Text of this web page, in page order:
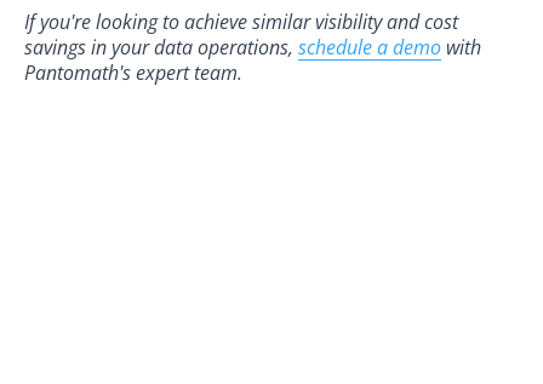
If you're looking to achieve similar visibility and cost
savings in your data operations, schedule a demo with
Pantomath's expert team.